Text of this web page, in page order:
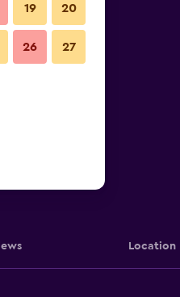
Location
19 20
26 27